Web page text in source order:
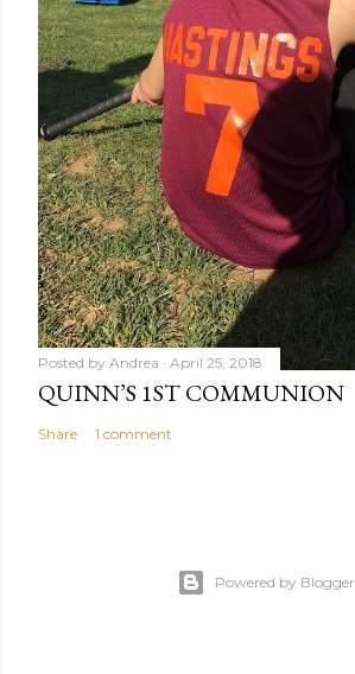
Posted by Andrea April 25, 2018
QUINN’S 1ST COMMUNION
Share 1 comment
Powered by Blogger